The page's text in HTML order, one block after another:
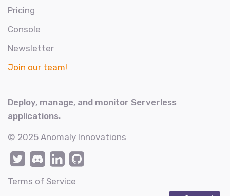
Pricing
Console
Newsletter
Join our team!
Deploy, manage, and monitor Serverless
applications.
© 2025 Anomaly Innovations
Terms of Service